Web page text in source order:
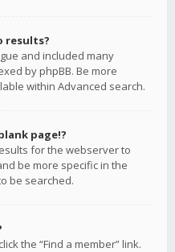
results?
and included many
by phpBB. Be more
within Advanced search.
page!?
for the webserver to
be more specific in the
be searched.
the “Find a member” link.